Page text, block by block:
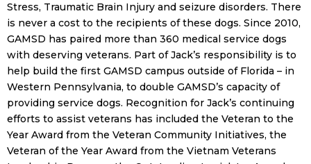
Stress, Traumatic Brain Injury and seizure disorders. There
is never a cost to the recipients of these dogs. Since 2010,
GAMSD has paired more than 360 medical service dogs
with deserving veterans. Part of Jack’s responsibility is to
help build the first GAMSD campus outside of Florida – in
Western Pennsylvania, to double GAMSD’s capacity of
providing service dogs. Recognition for Jack’s continuing
efforts to assist veterans has included the Veteran to the
Year Award from the Veteran Community Initiatives, the
Veteran of the Year Award from the Vietnam Veterans